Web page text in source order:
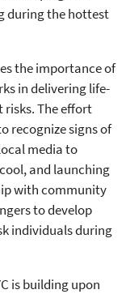
during the hottest
the importance of
in delivering life-
The effort
recognize signs of
media to
and launching
with community
to develop
individuals during
is building upon